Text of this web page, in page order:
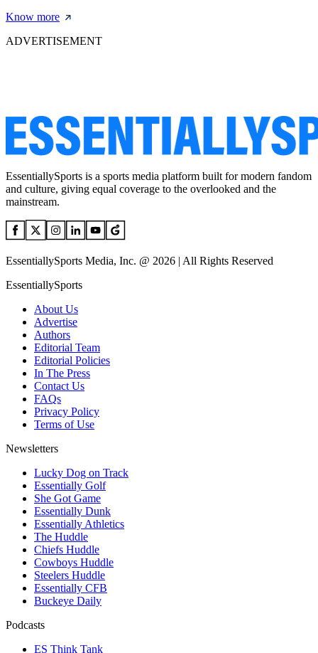
Know more
ADVERTISEMENT
EssentiallySports is a sports media platform built for modern fandom
and culture, giving equal coverage to the overlooked and the
mainstream.
EssentiallySports Media, Inc. @ 2026 | All Rights Reserved
EssentiallySports
About Us
Advertise
Authors
Editorial Team
Editorial Policies
In The Press
Contact Us
FAQs
Privacy Policy
Terms of Use
Newsletters
Lucky Dog on Track
Essentially Golf
She Got Game
Essentially Dunk
Essentially Athletics
The Huddle
Chiefs Huddle
Cowboys Huddle
Steelers Huddle
Essentially CFB
Buckeye Daily
Podcasts
ES Think Tank